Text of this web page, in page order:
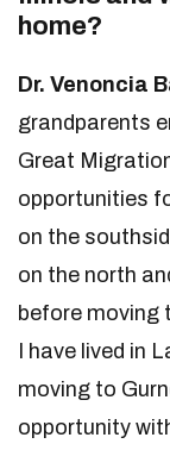
home?
Dr. Venoncia
grandparents
Great
opportunities
on the
on the north
before moving
I have lived in
moving to
opportunity